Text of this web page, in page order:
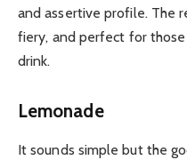
and assertive profile. The
fiery, and perfect for
drink.
Lemonade
It sounds simple but the